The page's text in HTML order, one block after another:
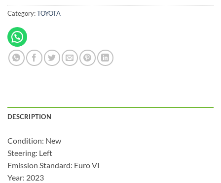
Category:TOYOTA
DESCRIPTION
Condition: New
Steering: Left
Emission Standard: Euro VI
Year: 2023